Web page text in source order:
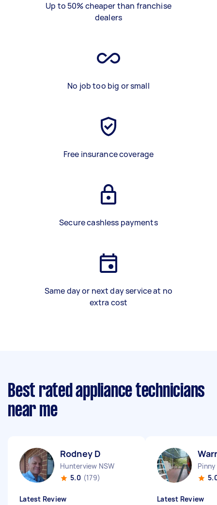
Up to 50% cheaper than franchise
dealers
No job too big or small
Free insurance coverage
Secure cashless payments
Same day or next day service at no
extra cost
Best rated appliance technicians
near me
Rodney D
Hunterview NSW
5.0 (179)
Latest Review Latest Review